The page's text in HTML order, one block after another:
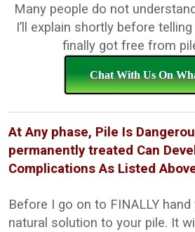
Many people do not
I’ll explain shortly before
finally got free from
Chat With Us On
At Any phase, Pile Is
permanently treated Can
Complications As Listed
Before I go on to FINALLY hand
natural solution to your pile. It